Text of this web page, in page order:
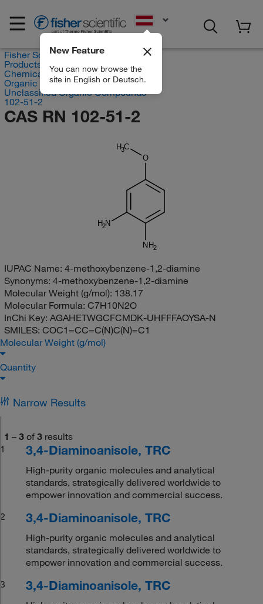
New Feature
You can now browse the
site in English or Deutsch.
Fisher Scientific
Products
Chemicals
Organic compounds
Unclassified Organic Compounds
102-51-2
CAS RN 102-51-2
H3C
O
NH2
H2N
IUPAC Name: 4-methoxybenzene-1,2-diamine
Synonyms: 4-methoxybenzene-1,2-diamine
Molecular Weight (g/mol): 138.17
Molecular Formula: C7H10N2O
InChi Key: AGAHETWGCFCMDK-UHFFFAOYSA-N
SMILES: COC1=CC=C(N)C(N)=C1
Molecular Weight (g/mol)
Quantity
Narrow Results
1 – 3 of 3 results
1
3,4-Diaminoanisole, TRC
High-purity organic molecules and analytical
standards, strategically delivered worldwide to
empower innovation and commercial success.
2
3,4-Diaminoanisole, TRC
High-purity organic molecules and analytical
standards, strategically delivered worldwide to
empower innovation and commercial success.
3
3,4-Diaminoanisole, TRC